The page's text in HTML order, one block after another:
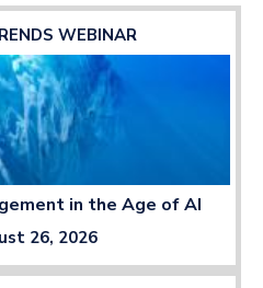
WEBINAR
in the Age of AI
26, 2026